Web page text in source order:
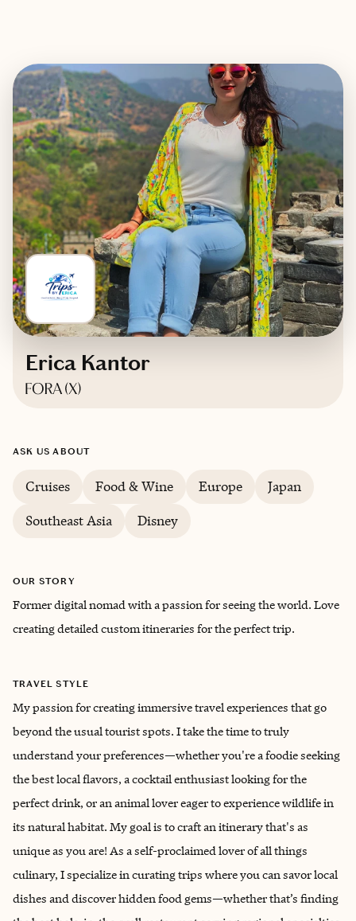
Erica Kantor
ASK US ABOUT
Cruises Food & Wine Europe
Japan
Southeast Asia
Disney
OUR STORY
Former digital nomad with a passion for seeing the world. Love
creating detailed custom itineraries for the perfect trip.
TRAVEL STYLE
My passion for creating immersive travel experiences that go
beyond the usual tourist spots. I take the time to truly
understand your preferences—whether you're a foodie seeking
the best local flavors, a cocktail enthusiast looking for the
perfect drink, or an animal lover eager to experience wildlife in
its natural habitat. My goal is to craft an itinerary that's as
unique as you are! As a self-proclaimed lover of all things
culinary, I specialize in curating trips where you can savor local
dishes and discover hidden food gems—whether that’s finding